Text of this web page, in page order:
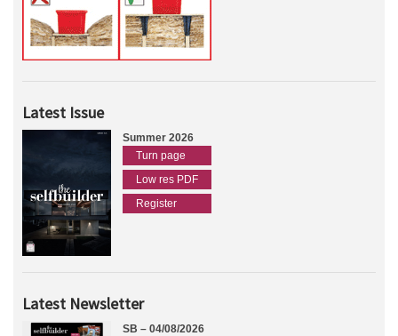
Latest Issue
Summer 2026
Turn page
Low res PDF
Register
Latest Newsletter
SB – 04/08/2026